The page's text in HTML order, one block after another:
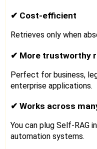
✔ Cost-efficient
Retrieves only when
✔ More trustworthy
Perfect for business,
enterprise applications.
✔ Works across
You can plug Self-RAG
automation systems.